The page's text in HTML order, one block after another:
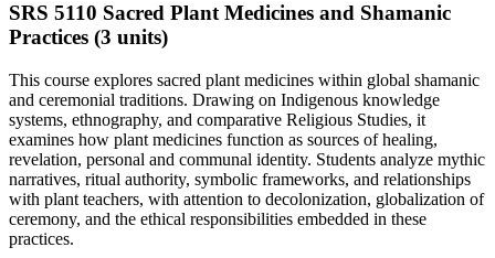
SRS 5110 Sacred Plant Medicines and Shamanic
Practices (3 units)
This course explores sacred plant medicines within global shamanic
and ceremonial traditions. Drawing on Indigenous knowledge
systems, ethnography, and comparative Religious Studies, it
examines how plant medicines function as sources of healing,
revelation, personal and communal identity. Students analyze mythic
narratives, ritual authority, symbolic frameworks, and relationships
with plant teachers, with attention to decolonization, globalization of
ceremony, and the ethical responsibilities embedded in these
practices.